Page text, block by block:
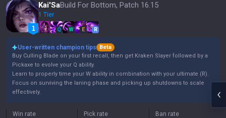
Kai'SaBuild For Bottom, Patch 16.15
1 Tier
Q W E R
User-written champion tips
Beta
Buy Culling Blade on your first recall, then get Kraken Slayer followed by a
Pickaxe to evolve your Q ability.
Learn to properly time your W ability in combination with your ultimate (R).
Focus on surviving the laning phase and picking up shutdowns to scale
effectively.
Win rate Pick rate Ban rate